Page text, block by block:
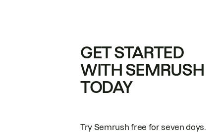
GET STARTED
WITH SEMRUSH
TODAY
Try Semrush free for seven days.